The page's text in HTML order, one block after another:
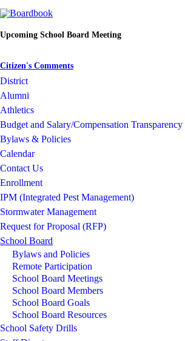
Upcoming School Board Meeting
Citizen's Comments
District
Alumni
Athletics
Budget and Salary/Compensation
Bylaws & Policies
Calendar
Contact Us
Enrollment
IPM (Integrated Pest Management)
Stormwater Management
Request for Proposal (RFP)
School Board
Bylaws and Policies
Remote Participation
School Board Meetings
School Board Members
School Board Goals
School Board Resources
School Safety Drills